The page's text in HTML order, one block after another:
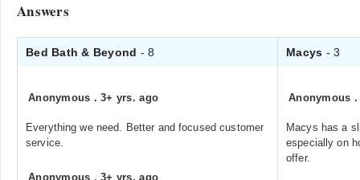
Answers
Bed Bath & Beyond - 8 Macys - 3
Anonymous .3+ yrs. ago
Everything we need. Better and focused customer
service.
Anonymous .3+ yrs. ago
Anonymous
Macys has a
especially on
offer.